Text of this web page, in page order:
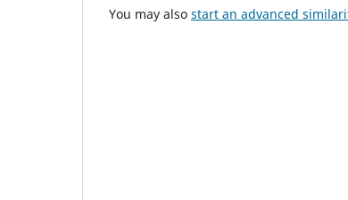
You may also start an advanced